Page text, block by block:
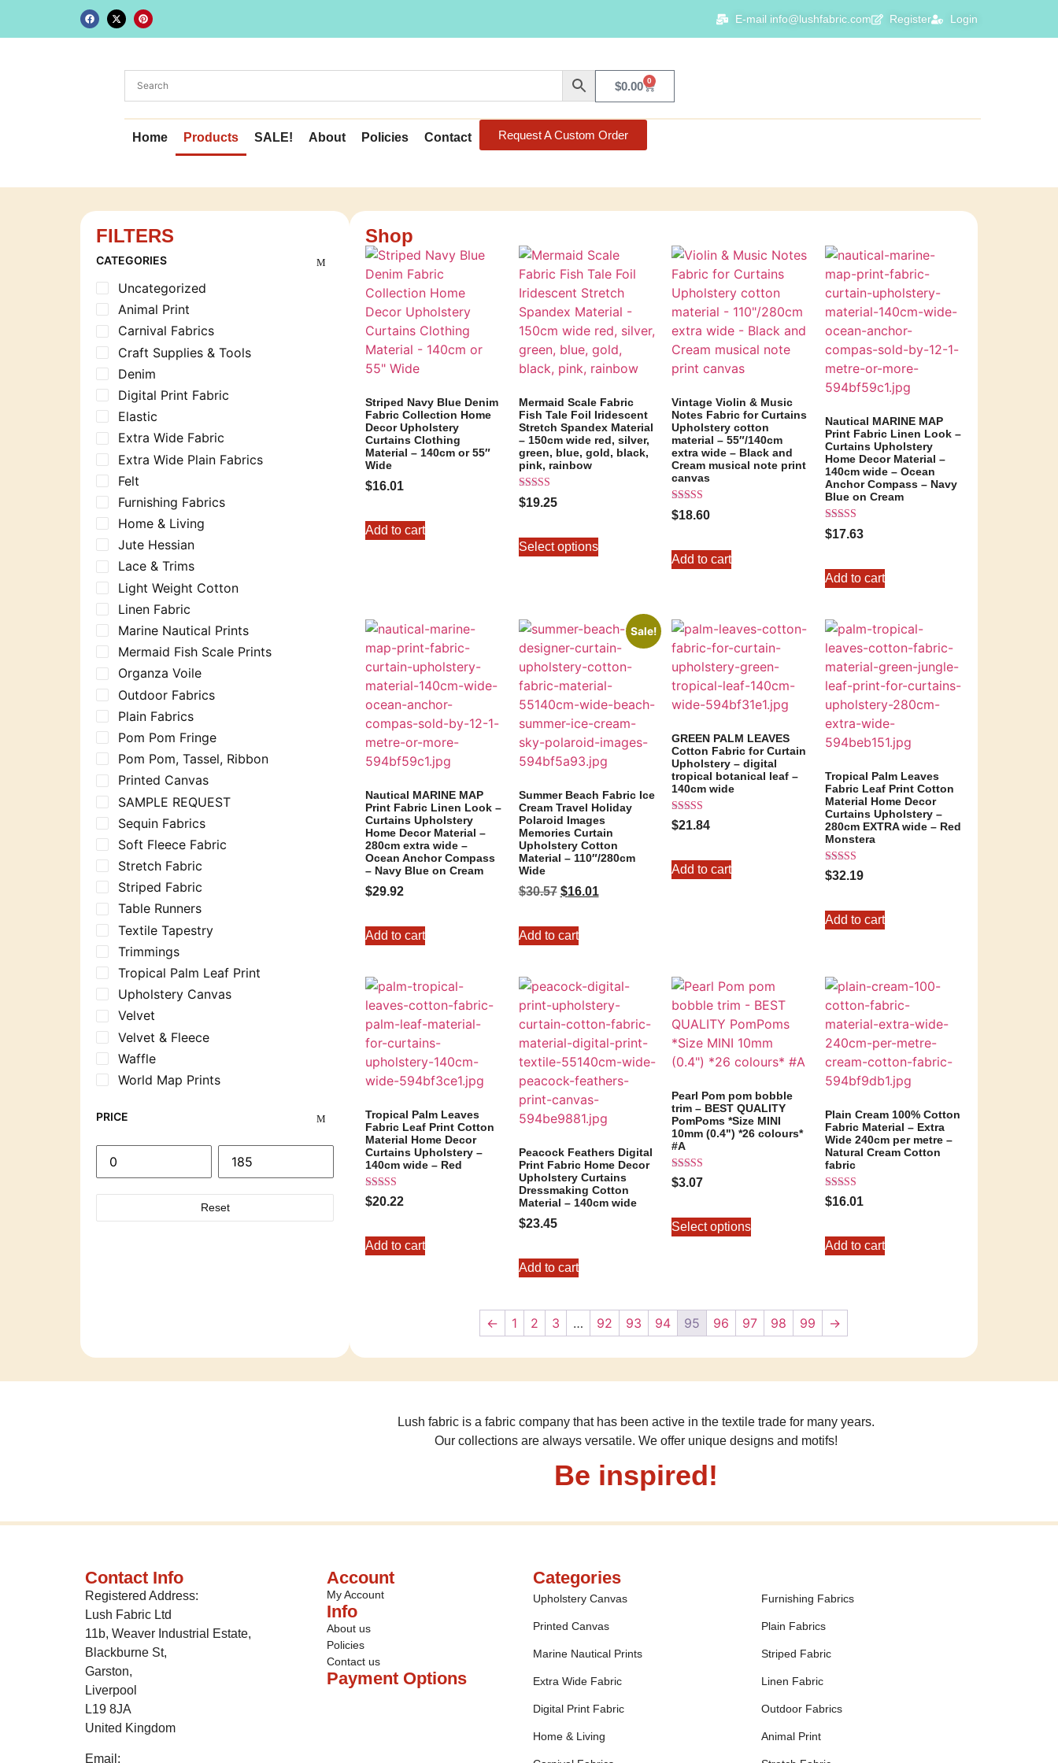
E-mail info@lushfabric.com Register Login
$0.00 0
Home Products SALE! About Policies Contact Request A Custom Order
FILTERS
CATEGORIES
Uncategorized
Animal Print
Carnival Fabrics
Craft Supplies & Tools
Denim
Digital Print Fabric
Elastic
Extra Wide Fabric
Extra Wide Plain Fabrics
Felt
Furnishing Fabrics
Home & Living
Jute Hessian
Lace & Trims
Light Weight Cotton
Linen Fabric
Marine Nautical Prints
Mermaid Fish Scale Prints
Organza Voile
Outdoor Fabrics
Plain Fabrics
Pom Pom Fringe
Pom Pom, Tassel, Ribbon
Printed Canvas
SAMPLE REQUEST
Sequin Fabrics
Soft Fleece Fabric
Stretch Fabric
Striped Fabric
Table Runners
Textile Tapestry
Trimmings
Tropical Palm Leaf Print
Upholstery Canvas
Velvet
Velvet & Fleece
Waffle
World Map Prints
PRICE
Reset
Shop
Striped Navy Blue Denim
Fabric Collection Home
Decor Upholstery
Curtains Clothing
Material – 140cm or 55″
Wide
$16.01
Add to cart
Mermaid Scale Fabric
Fish Tale Foil Iridescent
Stretch Spandex Material
– 150cm wide red, silver,
green, blue, gold, black,
pink, rainbow
Rated
5.00
$19.25
Select options
Vintage Violin & Music
Notes Fabric for Curtains
Upholstery cotton
material – 55″/140cm
extra wide – Black and
Cream musical note print
canvas
Rated
5.00
$18.60
Add to cart
Nautical MARINE MAP
Print Fabric Linen Look –
Curtains Upholstery
Home Decor Material –
140cm wide – Ocean
Anchor Compass – Navy
Blue on Cream
Rated
5.00
$17.63
Add to cart
Nautical MARINE MAP
Print Fabric Linen Look –
Curtains Upholstery
Home Decor Material –
280cm extra wide –
Ocean Anchor Compass
– Navy Blue on Cream
$29.92
Add to cart
Sale!
Summer Beach Fabric Ice
Cream Travel Holiday
Polaroid Images
Memories Curtain
Upholstery Cotton
Material – 110″/280cm
Wide
$30.57 $16.01
Add to cart
GREEN PALM LEAVES
Cotton Fabric for Curtain
Upholstery – digital
tropical botanical leaf –
140cm wide
Rated
5.00
$21.84
Add to cart
Tropical Palm Leaves
Fabric Leaf Print Cotton
Material Home Decor
Curtains Upholstery –
280cm EXTRA wide – Red
Monstera
Rated
5.00
$32.19
Add to cart
Tropical Palm Leaves
Fabric Leaf Print Cotton
Material Home Decor
Curtains Upholstery –
140cm wide – Red
Rated
5.00
$20.22
Add to cart
Peacock Feathers Digital
Print Fabric Home Decor
Upholstery Curtains
Dressmaking Cotton
Material – 140cm wide
$23.45
Add to cart
Pearl Pom pom bobble
trim – BEST QUALITY
PomPoms *Size MINI
10mm (0.4") *26 colours*
#A
Rated
5.00
$3.07
Select options
Plain Cream 100% Cotton
Fabric Material – Extra
Wide 240cm per metre –
Natural Cream Cotton
fabric
Rated
5.00
$16.01
Add to cart
← 1 2 3 … 92 93 94 95 96 97 98 99 →
Lush fabric is a fabric company that has been active in the textile trade for many years.
Our collections are always versatile. We offer unique designs and motifs!
Be inspired!
Contact Info
Registered Address:
Lush Fabric Ltd
11b, Weaver Industrial Estate,
Blackburne St,
Garston,
Liverpool
L19 8JA
United Kingdom
Email:
Account
My Account
Info
About us
Policies
Contact us
Payment Options
Categories
Upholstery Canvas Furnishing Fabrics
Printed Canvas Plain Fabrics
Marine Nautical Prints Striped Fabric
Extra Wide Fabric Linen Fabric
Digital Print Fabric Outdoor Fabrics
Home & Living Animal Print